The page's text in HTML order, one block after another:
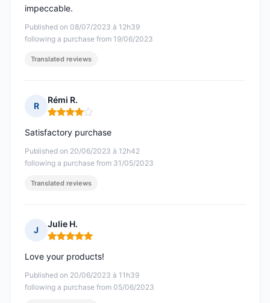
Published on 08/07/2023 à 12h39
following a purchase from 19/06/2023
impeccable.
Translated reviews
R
Rémi R.
Rating: 4 out of 5
Published on 20/06/2023 à 12h42
following a purchase from 31/05/2023
Satisfactory purchase
Translated reviews
J
Julie H.
Rating: 5 out of 5
Published on 20/06/2023 à 11h39
following a purchase from 05/06/2023
Love your products!